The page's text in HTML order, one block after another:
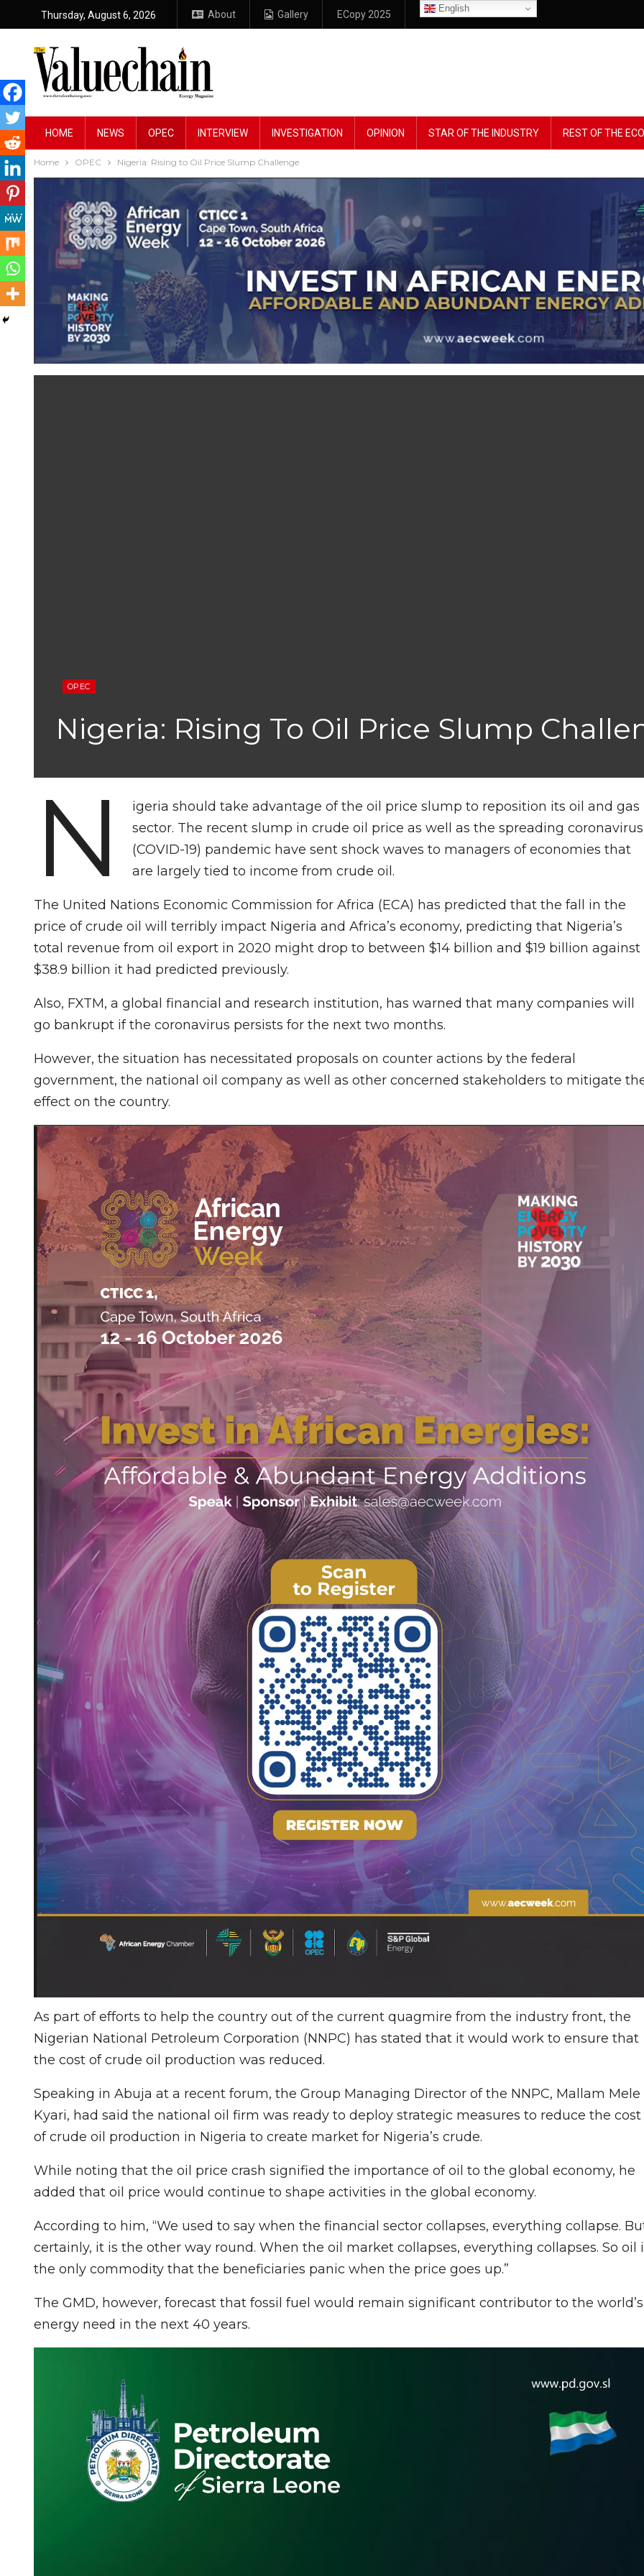
Thursday, August 6, 2026 About Gallery ECopy 2025
English
HOME NEWS OPEC INTERVIEW INVESTIGATION OPINION STAR OF THE INDUSTRY REST OF THE
Home OPEC Nigeria: Rising to Oil Price Slump Challenge
OPEC
Nigeria: Rising To Oil Price Slump
N
igeria should take advantage of the oil price slump to reposition its oil and gas
sector. The recent slump in crude oil price as well as the spreading coronavirus
(COVID-19) pandemic have sent shock waves to managers of economies that
are largely tied to income from crude oil.
The United Nations Economic Commission for Africa (ECA) has predicted that the fall in the
price of crude oil will terribly impact Nigeria and Africa’s economy, predicting that Nigeria’s
total revenue from oil export in 2020 might drop to between $14 billion and $19 billion against
$38.9 billion it had predicted previously.
Also, FXTM, a global financial and research institution, has warned that many companies will
go bankrupt if the coronavirus persists for the next two months.
However, the situation has necessitated proposals on counter actions by the federal
government, the national oil company as well as other concerned stakeholders to mitigate
effect on the country.
As part of efforts to help the country out of the current quagmire from the industry front, the
Nigerian National Petroleum Corporation (NNPC) has stated that it would work to ensure that
the cost of crude oil production was reduced.
Speaking in Abuja at a recent forum, the Group Managing Director of the NNPC, Mallam Mele
Kyari, had said the national oil firm was ready to deploy strategic measures to reduce the cost
of crude oil production in Nigeria to create market for Nigeria’s crude.
While noting that the oil price crash signified the importance of oil to the global economy, he
added that oil price would continue to shape activities in the global economy.
According to him, “We used to say when the financial sector collapses, everything collapse.
certainly, it is the other way round. When the oil market collapses, everything collapses. So oil
the only commodity that the beneficiaries panic when the price goes up.”
The GMD, however, forecast that fossil fuel would remain significant contributor to the world’s
energy need in the next 40 years.